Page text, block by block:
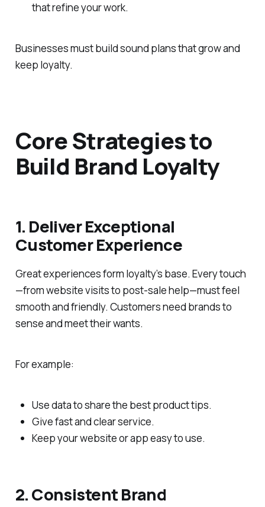
that refine your work.
Businesses must build sound plans that grow and
keep loyalty.
Core Strategies to
Build Brand Loyalty
1. Deliver Exceptional
Customer Experience
Great experiences form loyalty’s base. Every touch
—from website visits to post-sale help—must feel
smooth and friendly. Customers need brands to
sense and meet their wants.
For example:
Use data to share the best product tips.
Give fast and clear service.
Keep your website or app easy to use.
2. Consistent Brand